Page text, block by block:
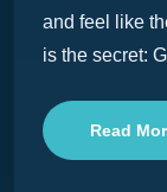
and feel like
is the secret:
Read